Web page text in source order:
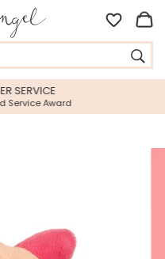
SERVICE
Service Award